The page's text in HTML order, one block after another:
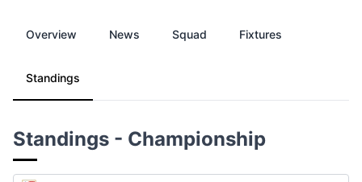
Overview News Squad Fixtures
Standings
Standings - Championship